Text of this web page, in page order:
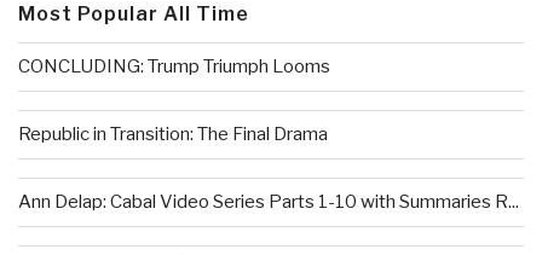
Most Popular All Time
CONCLUDING: Trump Triumph Looms
Republic in Transition: The Final Drama
Ann Delap: Cabal Video Series Parts 1-10 with Summaries R...